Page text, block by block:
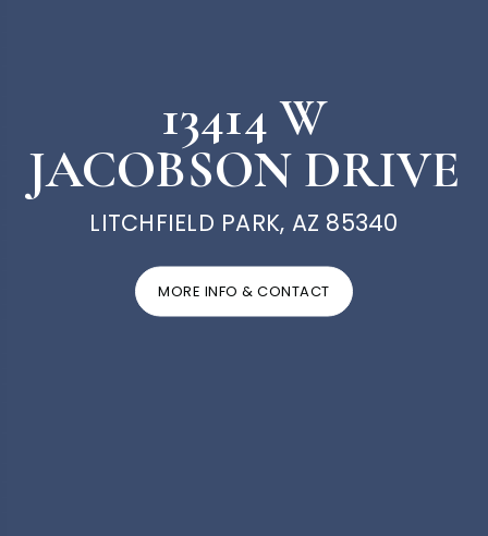
13414 W
JACOBSON DRIVE
LITCHFIELD PARK, AZ 85340
MORE INFO & CONTACT